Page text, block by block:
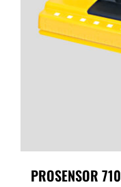
PROSENSOR 710